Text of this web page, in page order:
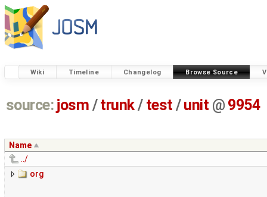
Wiki Timeline Changelog Browse Source
source: josm / trunk/ test /unit @ 9954
Name
../
org